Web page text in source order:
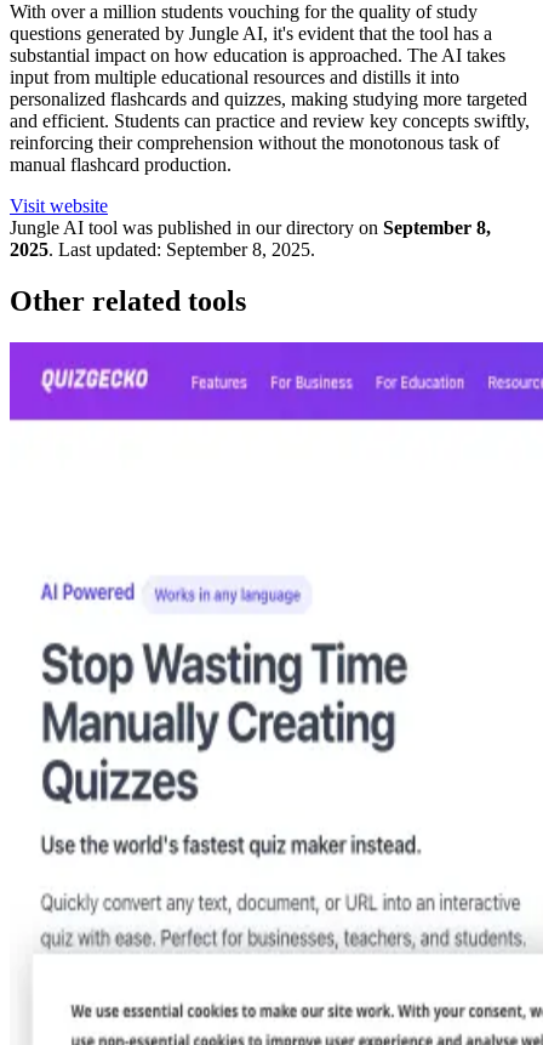
With over a million students vouching for the quality of study
questions generated by Jungle AI, it's evident that the tool has a
substantial impact on how education is approached. The AI takes
input from multiple educational resources and distills it into
personalized flashcards and quizzes, making studying more targeted
and efficient. Students can practice and review key concepts swiftly,
reinforcing their comprehension without the monotonous task of
manual flashcard production.
Visit website
Jungle AI tool was published in our directory on September 8,
2025. Last updated: September 8, 2025.
Other related tools